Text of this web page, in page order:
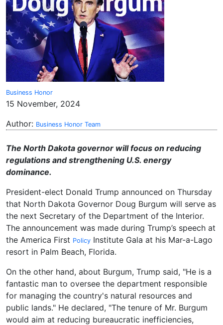
Business Honor
15 November, 2024
Author: Business Honor Team
The North Dakota governor will focus on reducing
regulations and strengthening U.S. energy
dominance.
President-elect Donald Trump announced on Thursday
that North Dakota Governor Doug Burgum will serve as
the next Secretary of the Department of the Interior.
The announcement was made during Trump’s speech at
the America First Policy Institute Gala at his Mar-a-Lago
resort in Palm Beach, Florida.
On the other hand, about Burgum, Trump said, "He is a
fantastic man to oversee the department responsible
for managing the country's natural resources and
public lands." He declared, "The tenure of Mr. Burgum
would aim at reducing bureaucratic inefficiencies,